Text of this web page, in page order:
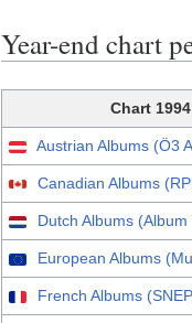
Year-end chart
Chart 1994
Austrian Albums (Ö3
Canadian Albums
Dutch Albums (Album
European Albums
French Albums